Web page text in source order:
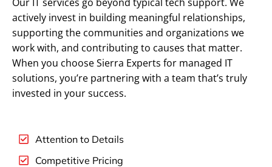
actively invest in building meaningful relationships,
supporting the communities and organizations we
work with, and contributing to causes that matter.
When you choose Sierra Experts for managed IT
solutions, you’re partnering with a team that’s truly
invested in your success.
Attention to Details
Competitive Pricing